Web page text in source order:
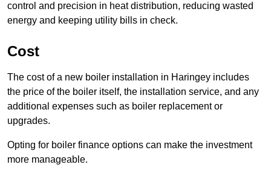
control and precision in heat distribution, reducing wasted
energy and keeping utility bills in check.
Cost
The cost of a new boiler installation in Haringey includes
the price of the boiler itself, the installation service, and any
additional expenses such as boiler replacement or
upgrades.
Opting for boiler finance options can make the investment
more manageable.